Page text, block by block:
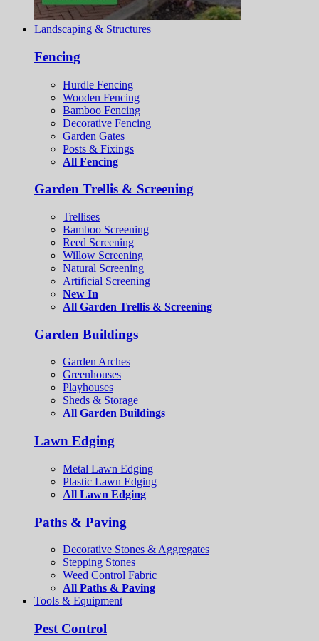
Landscaping & Structures
Fencing
Hurdle Fencing
Wooden Fencing
Bamboo Fencing
Decorative Fencing
Garden Gates
Posts & Fixings
All Fencing
Garden Trellis & Screening
Trellises
Bamboo Screening
Reed Screening
Willow Screening
Natural Screening
Artificial Screening
New In
All Garden Trellis & Screening
Garden Buildings
Garden Arches
Greenhouses
Playhouses
Sheds & Storage
All Garden Buildings
Lawn Edging
Metal Lawn Edging
Plastic Lawn Edging
All Lawn Edging
Paths & Paving
Decorative Stones & Aggregates
Stepping Stones
Weed Control Fabric
All Paths & Paving
Tools & Equipment
Pest Control